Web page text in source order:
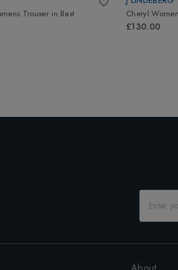
Trouser in Bast
Cheryl
£130.00